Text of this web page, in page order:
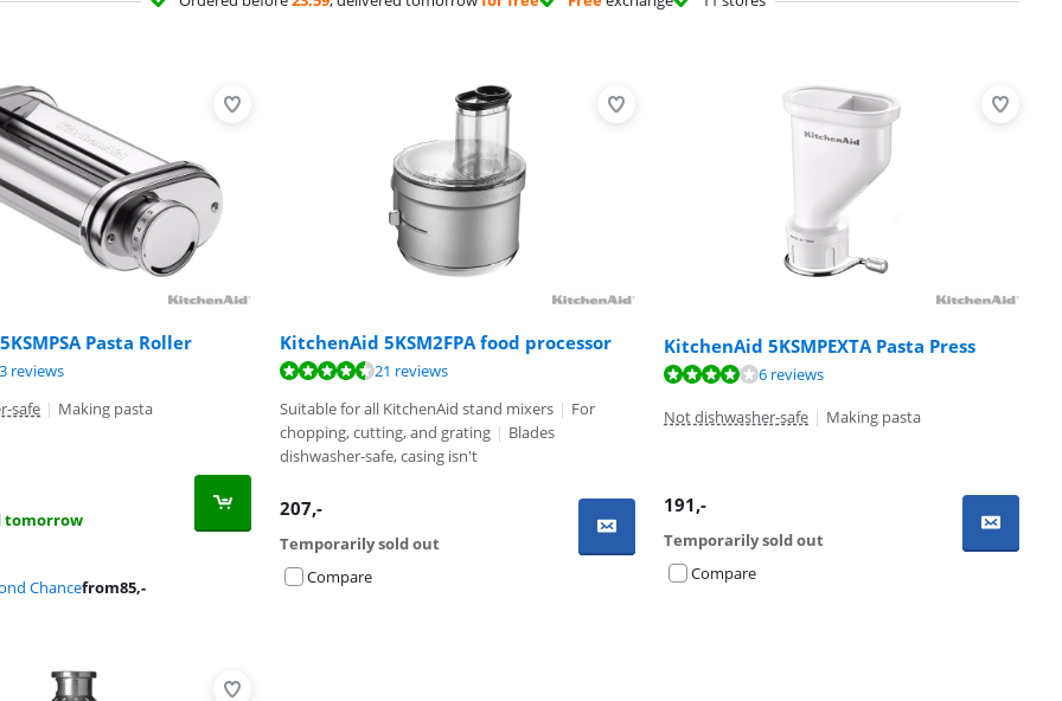
Pasta Roller
of 10, based on 13 reviews.
reviews
safe | Making pasta
tomorrow
Chancefrom85,-
KitchenAid 5KSM2FPA food processor
of 10, based on 21 reviews.
21 reviews
Suitable for all KitchenAid stand mixers | For
chopping, cutting, and grating | Blades
dishwasher-safe, casing isn't
207,-
Temporarily sold out
Compare
KitchenAid 5KSMPEXTA Pasta Press
of 10, based on 6 reviews.
6 reviews
Not dishwasher-safe | Making pasta
191,-
Temporarily sold out
Compare